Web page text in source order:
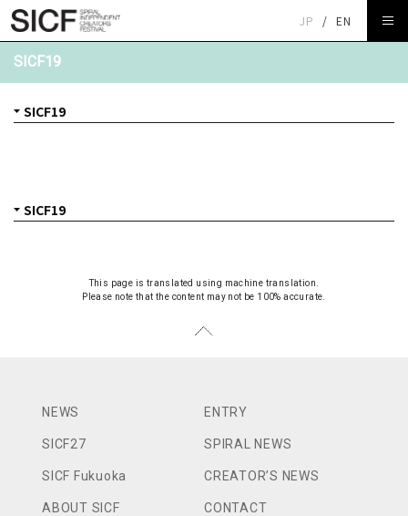
JP / EN
SICF19
This page is translated using machine translation.
Please note that the content may not be 100% accurate.
NEWS
SICF27
SICF Fukuoka
ABOUT SICF
ENTRY
SPIRAL NEWS
CREATOR’S NEWS
CONTACT